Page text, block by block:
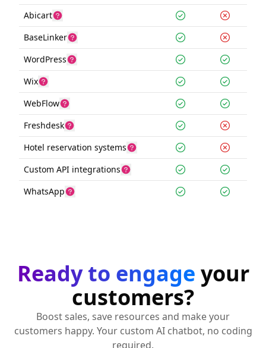
Abicart
BaseLinker
WordPress
Wix
WebFlow
Freshdesk
Hotel reservation systems
Custom API integrations
WhatsApp
Ready to engage your
customers?
Boost sales, save resources and make your
customers happy. Your custom AI chatbot, no coding
required.